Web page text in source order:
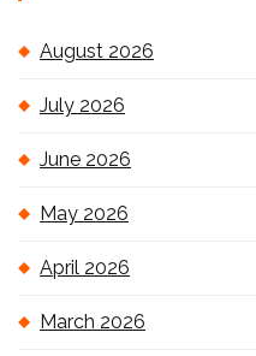
August 2026
July 2026
June 2026
May 2026
April 2026
March 2026